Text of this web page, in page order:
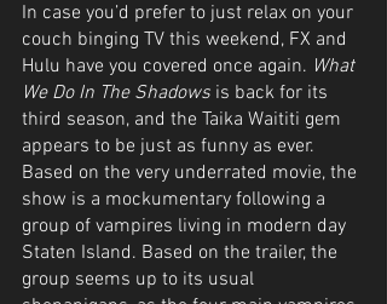
In case you’d prefer to just relax on your
couch binging TV this weekend, FX and
Hulu have you covered once again. What
We Do In The Shadows is back for its
third season, and the Taika Waititi gem
appears to be just as funny as ever.
Based on the very underrated movie, the
show is a mockumentary following a
group of vampires living in modern day
Staten Island. Based on the trailer, the
group seems up to its usual